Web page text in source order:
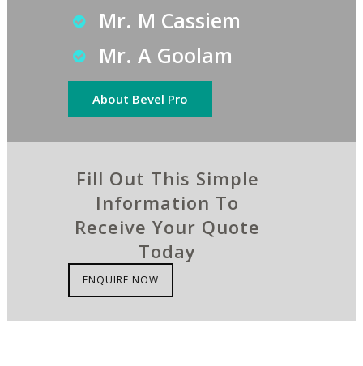
Mr. M Cassiem
Mr. A Goolam
About Bevel Pro
Fill Out This Simple
Information To
Receive Your Quote
Today
ENQUIRE NOW